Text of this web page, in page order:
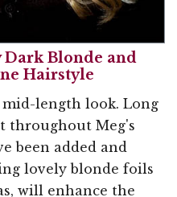
Dark Blonde and
Hairstyle
length look. Long
throughout Meg's
been added and
lovely blonde foils
will enhance the